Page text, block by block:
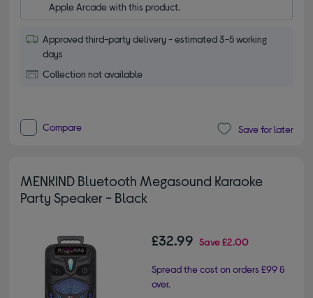
Apple Arcade with this product.
Approved third-party delivery - estimated 3-5 working
days
Collection not available
Compare Save for later
MENKIND Bluetooth Megasound Karaoke
Party Speaker - Black
£32.99 Save£2.00
Spread the cost on orders £99 &
over.